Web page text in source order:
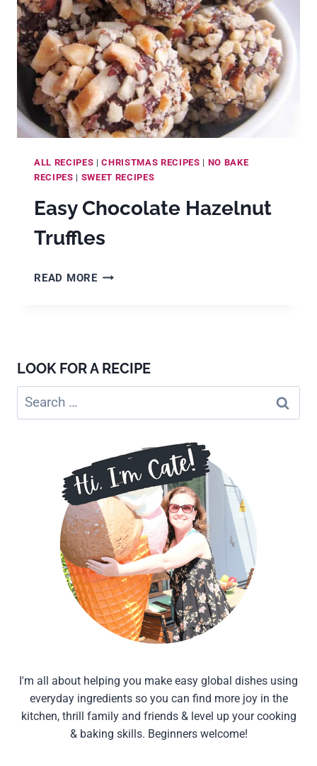
CHOCOLATE
NO-
BAKE
CANADIAN
DESSERT)
ALL RECIPES |CHRISTMAS RECIPES | NO BAKE
RECIPES | SWEET RECIPES
Easy Chocolate Hazelnut
Truffles
READ MOREEASY
LOOK FOR A RECIPE
Search
for:
I'm all about helping you make easy global dishes using
everyday ingredients so you can find more joy in the
kitchen, thrill family and friends & level up your cooking
& baking skills. Beginners welcome!